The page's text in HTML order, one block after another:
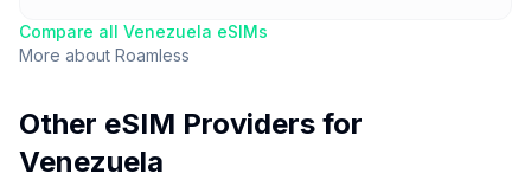
Compare all Venezuela eSIMs
More about Roamless
Other eSIM Providers for
Venezuela